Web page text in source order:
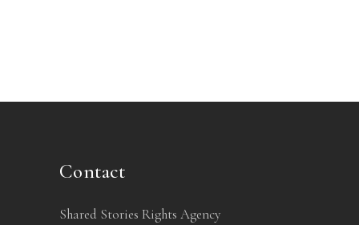
Contact
Shared Stories Rights Agency